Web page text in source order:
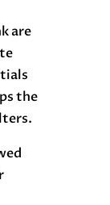
are
the